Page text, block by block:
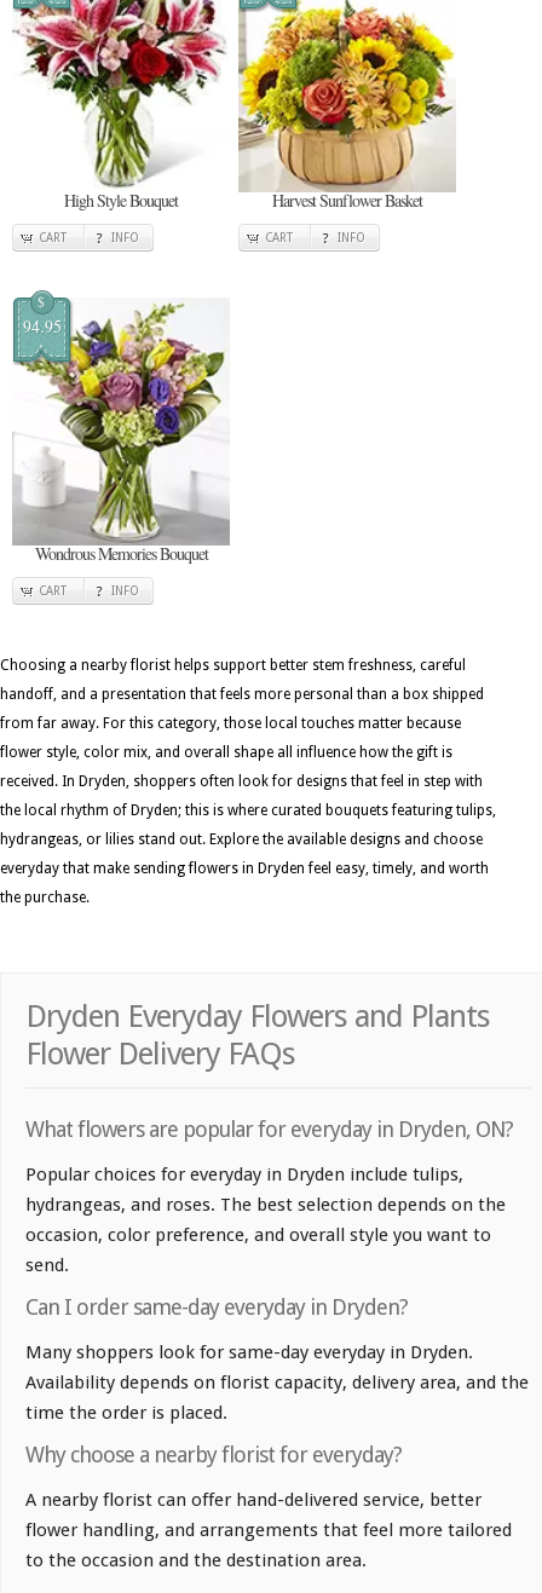
High Style Bouquet
CART INFO
Harvest Sunflower Basket
CART INFO
$
94.95
Wondrous Memories Bouquet
CART INFO
Choosing a nearby florist helps support better stem freshness, careful
handoff, and a presentation that feels more personal than a box shipped
from far away. For this category, those local touches matter because
flower style, color mix, and overall shape all influence how the gift is
received. In Dryden, shoppers often look for designs that feel in step with
the local rhythm of Dryden; this is where curated bouquets featuring tulips,
hydrangeas, or lilies stand out. Explore the available designs and choose
everyday that make sending flowers in Dryden feel easy, timely, and worth
the purchase.
Dryden Everyday Flowers and Plants
Flower Delivery FAQs
What flowers are popular for everyday in Dryden, ON?
Popular choices for everyday in Dryden include tulips,
hydrangeas, and roses. The best selection depends on the
occasion, color preference, and overall style you want to
send.
Can I order same-day everyday in Dryden?
Many shoppers look for same-day everyday in Dryden.
Availability depends on florist capacity, delivery area, and the
time the order is placed.
Why choose a nearby florist for everyday?
A nearby florist can offer hand-delivered service, better
flower handling, and arrangements that feel more tailored
to the occasion and the destination area.